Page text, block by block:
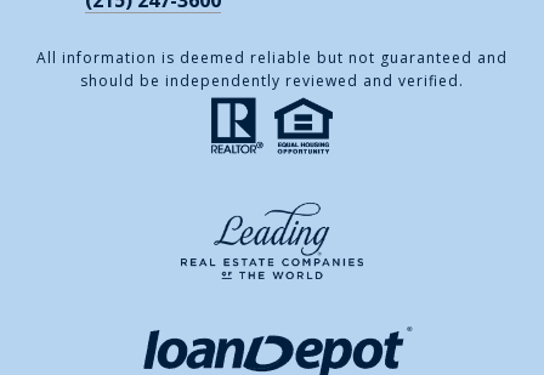
All information is deemed reliable but not guaranteed and
should be independently reviewed and verified.